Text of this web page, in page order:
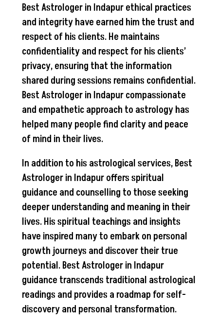
Best Astrologer in Indapur ethical practices
and integrity have earned him the trust and
respect of his clients. He maintains
confidentiality and respect for his clients’
privacy, ensuring that the information
shared during sessions remains confidential.
Best Astrologer in Indapur compassionate
and empathetic approach to astrology has
helped many people find clarity and peace
of mind in their lives.
In addition to his astrological services, Best
Astrologer in Indapur offers spiritual
guidance and counselling to those seeking
deeper understanding and meaning in their
lives. His spiritual teachings and insights
have inspired many to embark on personal
growth journeys and discover their true
potential. Best Astrologer in Indapur
guidance transcends traditional astrological
readings and provides a roadmap for self-
discovery and personal transformation.